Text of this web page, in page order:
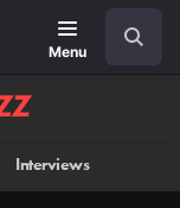
Menu
Interviews